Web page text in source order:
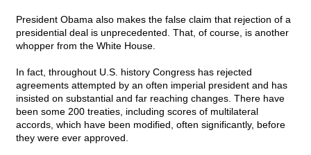
President Obama also makes the false claim that rejection of a
presidential deal is unprecedented. That, of course, is another
whopper from the White House.
In fact, throughout U.S. history Congress has rejected
agreements attempted by an often imperial president and has
insisted on substantial and far reaching changes. There have
been some 200 treaties, including scores of multilateral
accords, which have been modified, often significantly, before
they were ever approved.